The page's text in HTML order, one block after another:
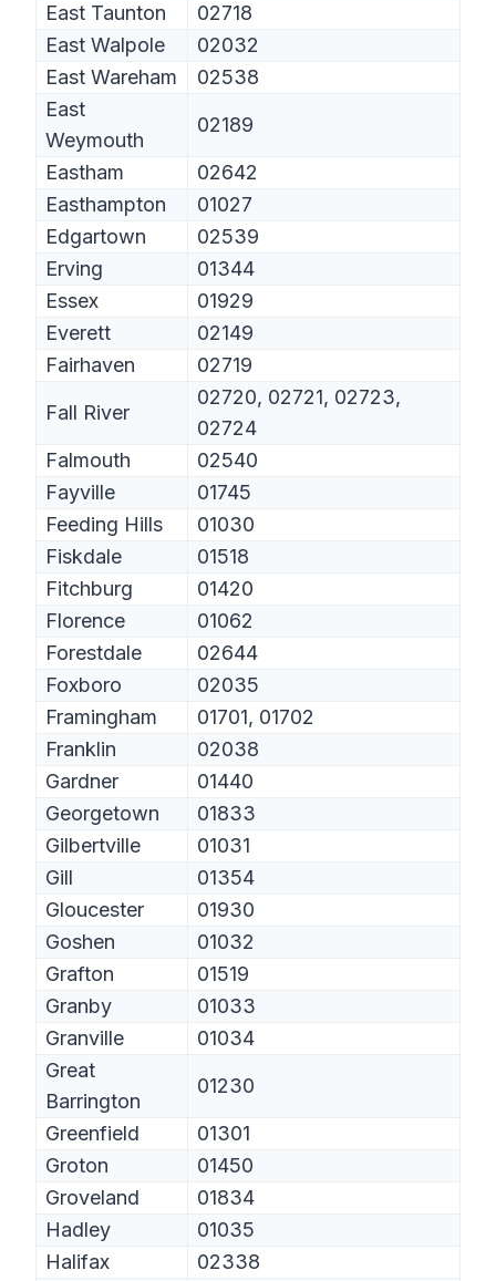
East Taunton
02718
East Walpole
02032
East Wareham
02538
East
Weymouth
02189
Eastham
02642
Easthampton
01027
Edgartown
02539
Erving
01344
Essex
01929
Everett
02149
Fairhaven
02719
Fall River
02720, 02721, 02723,
02724
Falmouth
02540
Fayville
01745
Feeding Hills
01030
Fiskdale
01518
Fitchburg
01420
Florence
01062
Forestdale
02644
Foxboro
02035
Framingham
01701, 01702
Franklin
02038
Gardner
01440
Georgetown
01833
Gilbertville
01031
Gill
01354
Gloucester
01930
Goshen
01032
Grafton
01519
Granby
01033
Granville
01034
Great
Barrington
01230
Greenfield
01301
Groton
01450
Groveland
01834
Hadley
01035
Halifax
02338